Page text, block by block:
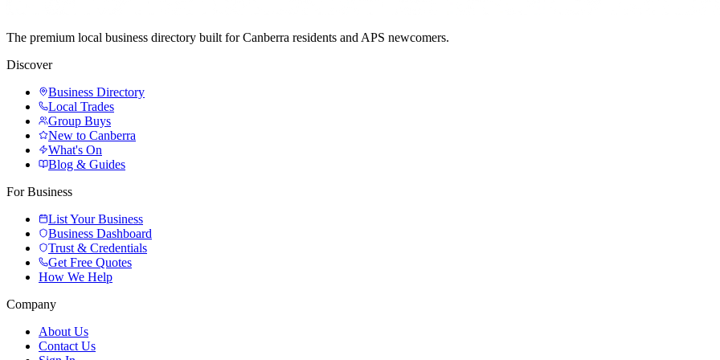
The premium local business directory built for Canberra residents and APS newcomers.
Discover
Business Directory
Local Trades
Group Buys
New to Canberra
What's On
Blog & Guides
For Business
List Your Business
Business Dashboard
Trust & Credentials
Get Free Quotes
How We Help
Company
About Us
Contact Us